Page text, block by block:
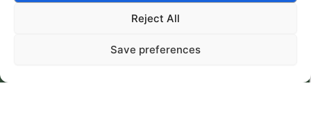
Reject All
Save preferences
Silico® ORGANOSILICON